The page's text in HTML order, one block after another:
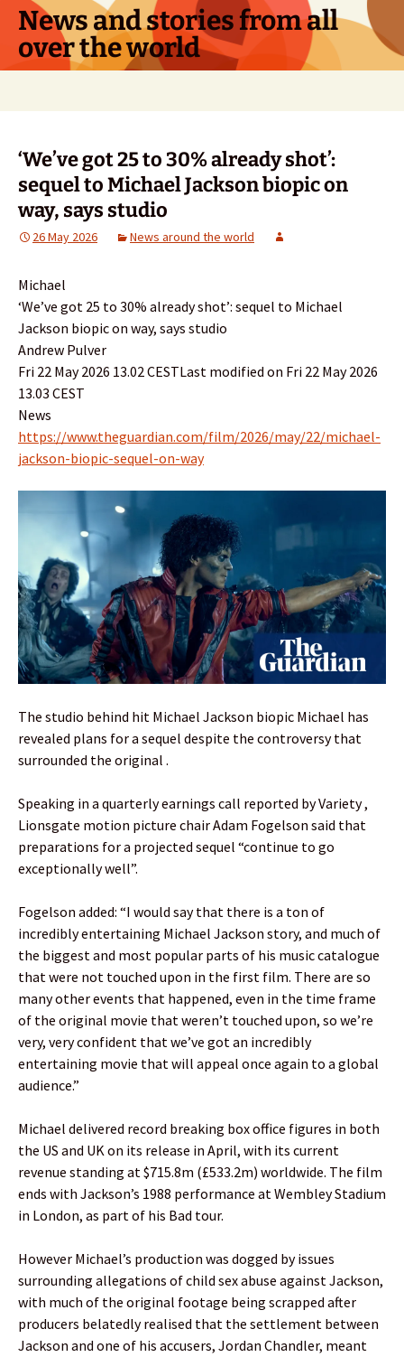
Skip
content
News and stories from all
over the world
‘We’ve got 25 to 30% already shot’:
sequel to Michael Jackson biopic on
way, says studio
26 May 2026 News around the world
Michael
‘We’ve got 25 to 30% already shot’: sequel to Michael
Jackson biopic on way, says studio
Andrew Pulver
Fri 22 May 2026 13.02 CESTLast modified on Fri 22 May 2026
13.03 CEST
News
https://www.theguardian.com/film/2026/may/22/michael-
jackson-biopic-sequel-on-way
The studio behind hit Michael Jackson biopic Michael has
revealed plans for a sequel despite the controversy that
surrounded the original .
Speaking in a quarterly earnings call reported by Variety ,
Lionsgate motion picture chair Adam Fogelson said that
preparations for a projected sequel “continue to go
exceptionally well”.
Fogelson added: “I would say that there is a ton of
incredibly entertaining Michael Jackson story, and much of
the biggest and most popular parts of his music catalogue
that were not touched upon in the first film. There are so
many other events that happened, even in the time frame
of the original movie that weren’t touched upon, so we’re
very, very confident that we’ve got an incredibly
entertaining movie that will appeal once again to a global
audience.”
Michael delivered record breaking box office figures in both
the US and UK on its release in April, with its current
revenue standing at $715.8m (£533.2m) worldwide. The film
ends with Jackson’s 1988 performance at Wembley Stadium
in London, as part of his Bad tour.
However Michael’s production was dogged by issues
surrounding allegations of child sex abuse against Jackson,
with much of the original footage being scrapped after
producers belatedly realised that the settlement between
Jackson and one of his accusers, Jordan Chandler, meant